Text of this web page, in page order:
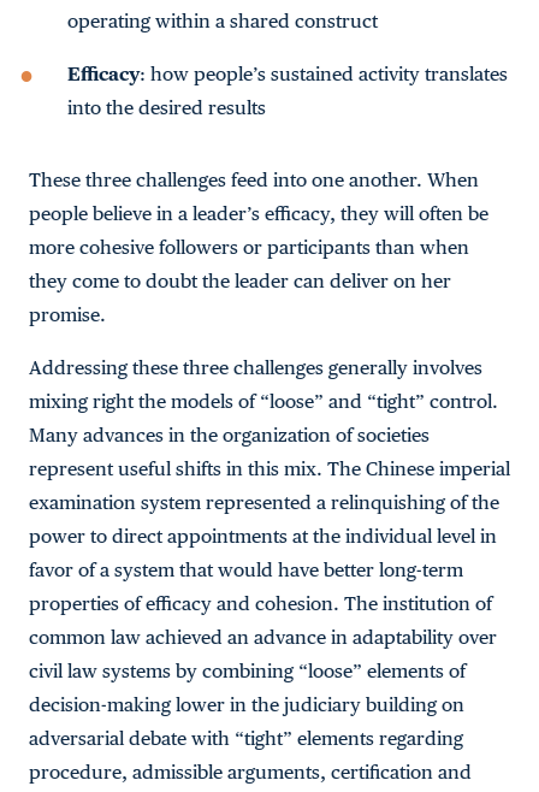
operating within a shared construct
Efficacy: how people’s sustained activity translates
into the desired results
These three challenges feed into one another. When
people believe in a leader’s efficacy, they will often be
more cohesive followers or participants than when
they come to doubt the leader can deliver on her
promise.
Addressing these three challenges generally involves
mixing right the models of “loose” and “tight” control.
Many advances in the organization of societies
represent useful shifts in this mix. The Chinese imperial
examination system represented a relinquishing of the
power to direct appointments at the individual level in
favor of a system that would have better long-term
properties of efficacy and cohesion. The institution of
common law achieved an advance in adaptability over
civil law systems by combining “loose” elements of
decision-making lower in the judiciary building on
adversarial debate with “tight” elements regarding
procedure, admissible arguments, certification and